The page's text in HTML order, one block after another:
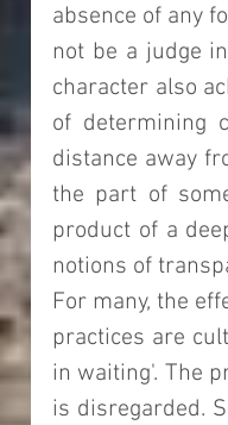
absence of any
not be a judge
character also
of determining
distance away
the part of
product of a
notions of
For many, the
practices are
in waiting'. The
is disregarded.